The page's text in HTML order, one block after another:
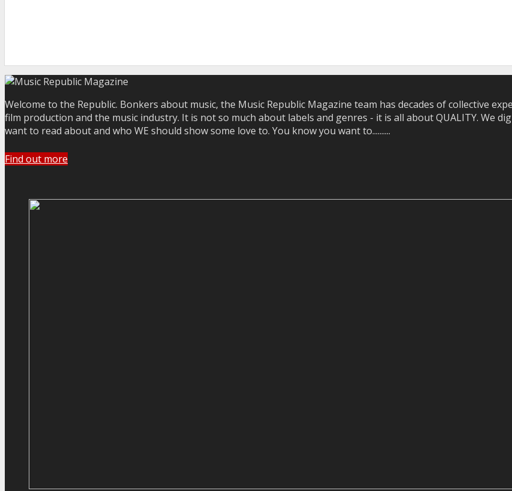
Welcome to the Republic. Bonkers about music, the Music Republic Magazine team has decades of collective
film production and the music industry. It is not so much about labels and genres - it is all about QUALITY. We
want to read about and who WE should show some love to. You know you want to..........
Find out more